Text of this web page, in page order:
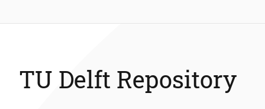
TU Delft Repository